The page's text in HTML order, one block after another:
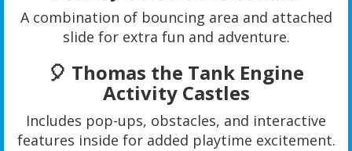
A combination of bouncing area and attached
slide for extra fun and adventure.
🎈 Thomas the Tank Engine
Activity Castles
Includes pop-ups, obstacles, and interactive
features inside for added playtime excitement.